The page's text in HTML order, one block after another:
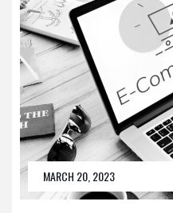
MARCH 20, 2023